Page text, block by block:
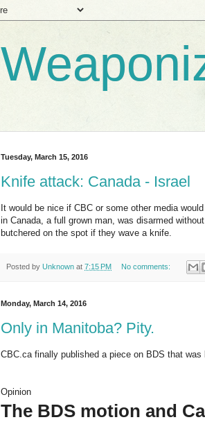
Tuesday, March 15, 2016
Knife attack: Canada - Israel
It would be nice if CBC or some other media
in Canada, a full grown man, was disarmed
butchered on the spot if they wave a knife.
Posted by Unknown at 7:15 PM No comments:
Monday, March 14, 2016
Only in Manitoba? Pity.
CBC.ca finally published a piece on BDS that was
Opinion
The BDS motion and